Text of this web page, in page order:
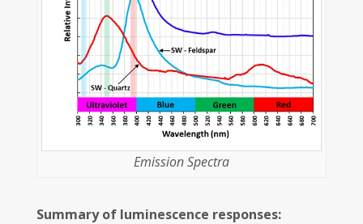
Emission Spectra
Summary of luminescence responses: